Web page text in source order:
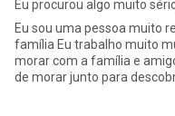
Eu procurou algo muito
Eu sou uma pessoa muito
família Eu trabalho muito
morar com a família e
de morar junto para